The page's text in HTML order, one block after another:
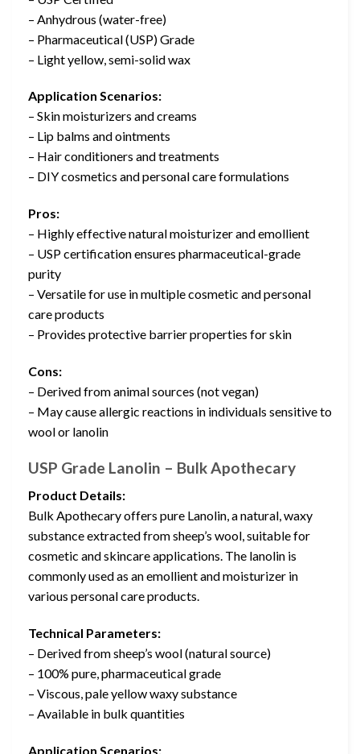
– Anhydrous (water-free)
– Pharmaceutical (USP) Grade
– Light yellow, semi-solid wax
Application Scenarios:
– Skin moisturizers and creams
– Lip balms and ointments
– Hair conditioners and treatments
– DIY cosmetics and personal care formulations
Pros:
– Highly effective natural moisturizer and emollient
– USP certification ensures pharmaceutical-grade
purity
– Versatile for use in multiple cosmetic and personal
care products
– Provides protective barrier properties for skin
Cons:
– Derived from animal sources (not vegan)
– May cause allergic reactions in individuals sensitive to
wool or lanolin
USP Grade Lanolin – Bulk Apothecary
Product Details:
Bulk Apothecary offers pure Lanolin, a natural, waxy
substance extracted from sheep’s wool, suitable for
cosmetic and skincare applications. The lanolin is
commonly used as an emollient and moisturizer in
various personal care products.
Technical Parameters:
– Derived from sheep’s wool (natural source)
– 100% pure, pharmaceutical grade
– Viscous, pale yellow waxy substance
– Available in bulk quantities
Application Scenarios: